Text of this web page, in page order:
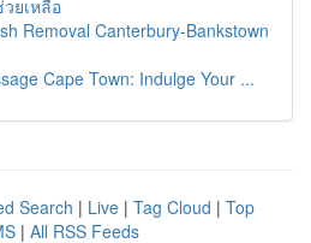
ยเหลือ
Removal Canterbury-Bankstown
Cape Town: Indulge Your ...
Search | Live | Tag Cloud | Top
| All RSS Feeds